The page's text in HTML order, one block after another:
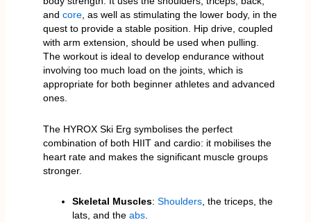
and core, as well as stimulating the lower body, in the
quest to provide a stable position. Hip drive, coupled
with arm extension, should be used when pulling.
The workout is ideal to develop endurance without
involving too much load on the joints, which is
appropriate for both beginner athletes and advanced
ones.
The HYROX Ski Erg symbolises the perfect
combination of both HIIT and cardio: it mobilises the
heart rate and makes the significant muscle groups
stronger.
Skeletal Muscles: Shoulders, the triceps, the
lats, and the abs.